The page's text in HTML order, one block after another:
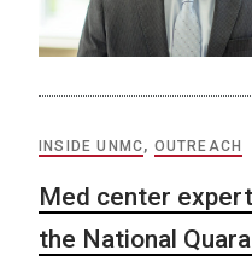
INSIDE UNMC, OUTREACH
Med center
the National